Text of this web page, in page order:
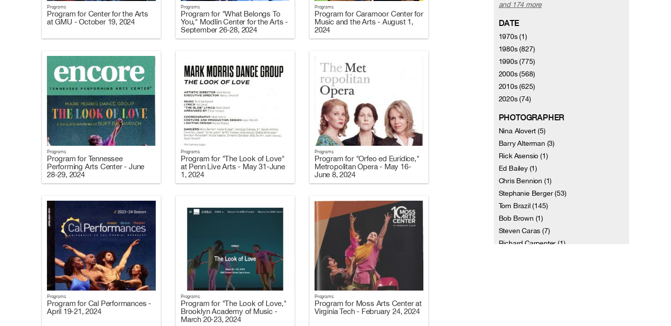
Programs
Program for Center for the Arts
at GMU - October 19, 2024
Programs
Program for "What Belongs To
You," Modlin Center for the Arts -
September 26-28, 2024
Programs
Program for Caramoor Center for
Music and the Arts - August 1,
2024
Programs
Program for Tennessee
Performing Arts Center - June
28-29, 2024
Programs
Program for "The Look of Love"
at Penn Live Arts - May 31-June
1, 2024
Programs
Program for "Orfeo ed Euridice,"
Metropolitan Opera - May 16-
June 8, 2024
Programs
Program for Cal Performances -
April 19-21, 2024
Programs
Program for "The Look of Love,"
Brooklyn Academy of Music -
March 20-23, 2024
Programs
Program for Moss Arts Center at
Virginia Tech - February 24, 2024
and 174 more
DATE
1970s (1)
1980s (827)
1990s (775)
2000s (568)
2010s (625)
2020s (74)
PHOTOGRAPHER
Nina Alovert (5)
Barry Alterman (3)
Rick Asensio (1)
Ed Bailey (1)
Chris Bennion (1)
Stephanie Berger (53)
Tom Brazil (145)
Bob Brown (1)
Steven Caras (7)
Richard Carpenter (1)